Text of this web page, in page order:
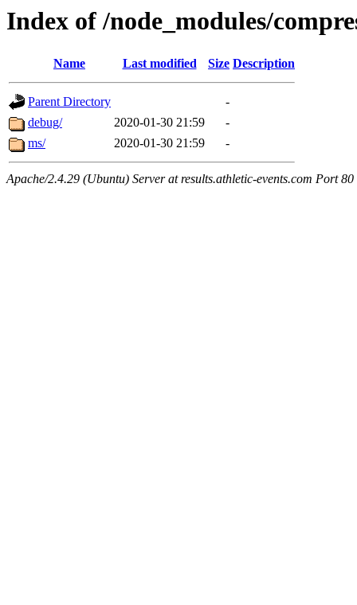
Index of /node_modules/
Name Last modified Size Description
Parent Directory
-
debug/
2020-01-30 21:59
-
ms/
2020-01-30 21:59 -
Apache/2.4.29 (Ubuntu) Server at results.athletic-events.com Port 80